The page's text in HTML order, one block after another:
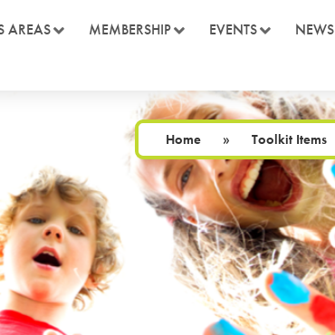
AREAS MEMBERSHIP EVENTS NEWS
Home » Toolkit Items